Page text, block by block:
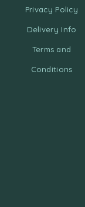
Privacy Policy
Delivery Info
Terms and
Conditions